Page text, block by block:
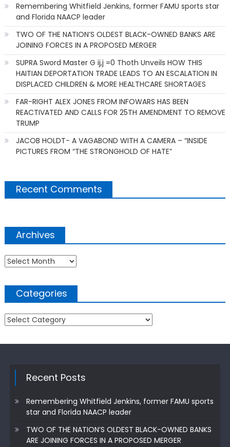
Remembering Whitfield Jenkins, former FAMU sports star
and Florida NAACP leader
TWO OF THE NATION’S OLDEST BLACK-OWNED BANKS ARE
JOINING FORCES IN A PROPOSED MERGER
SUPRA Sword Master G ij,j =0 Thoth Unveils HOW THIS
HAITIAN DEPORTATION TRADE LEADS TO AN ESCALATION IN
DISPLACED CHILDREN & MORE HEALTHCARE SHORTAGES
FAR-RIGHT ALEX JONES FROM INFOWARS HAS BEEN
REACTIVATED AND CALLS FOR 25TH AMENDMENT TO REMOVE
TRUMP
JACOB HOLDT- A VAGABOND WITH A CAMERA – “INSIDE
PICTURES FROM “THE STRONGHOLD OF HATE”
Recent Comments
Archives
Archives
Categories
Categories
Recent Posts
Remembering Whitfield Jenkins, former FAMU sports
star and Florida NAACP leader
TWO OF THE NATION’S OLDEST BLACK-OWNED BANKS
ARE JOINING FORCES IN A PROPOSED MERGER